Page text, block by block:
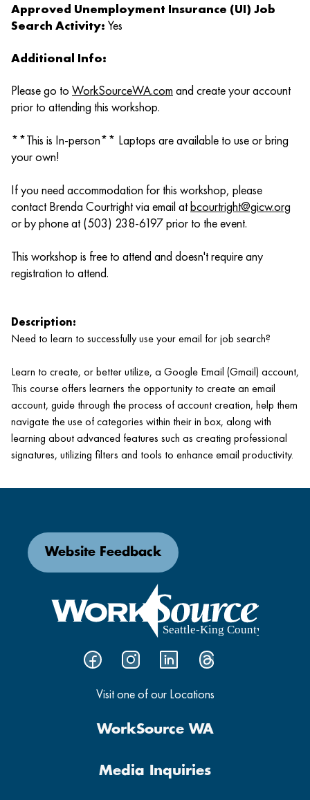
Approved Unemployment Insurance (UI) Job
Search Activity: Yes
Additional Info:
Please go to WorkSourceWA.com and create your account
prior to attending this workshop.
**This is In-person** Laptops are available to use or bring
your own!
If you need accommodation for this workshop, please
contact Brenda Courtright via email atbcourtright@gicw.org
or by phone at (503) 238-6197 prior to the event.
This workshop is free to attend and doesn't require any
registration to attend.
Description:
Need to learn to successfully use your email for job search?
Learn to create, or better utilize, a Google Email (Gmail) account,
This course offers learners the opportunity to create an email
account, guide through the process of account creation, help them
navigate the use of categories within their in box, along with
learning about advanced features such as creating professional
signatures, utilizing filters and tools to enhance email productivity.
Visit one of our Locations
Website Feedback
WorkSource WA
Media Inquiries